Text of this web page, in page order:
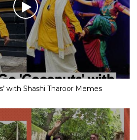
with Shashi Tharoor Memes